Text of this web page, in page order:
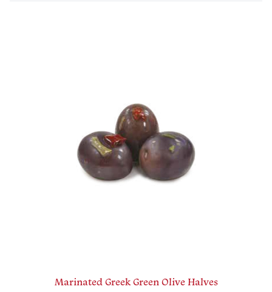
Marinated Greek Green Olive Halves